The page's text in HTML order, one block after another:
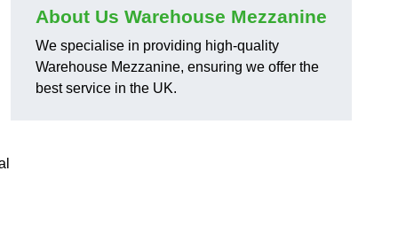
About Us Warehouse Mezzanine
We specialise in providing high-quality
Warehouse Mezzanine, ensuring we offer the
best service in the UK.